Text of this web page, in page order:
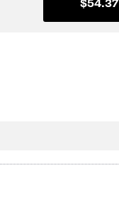
$54.37